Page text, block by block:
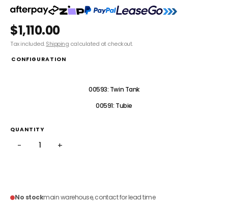
$1,110.00
Tax included.Shipping calculated at checkout.
CONFIGURATION
00593: Twin Tank
00591: Tubie
QUANTITY
− +
No stockmain warehouse, contact for lead time